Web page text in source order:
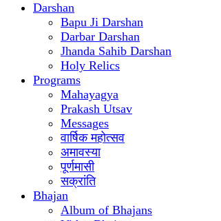
Darshan
Bapu Ji Darshan
Darbar Darshan
Jhanda Sahib Darshan
Holy Relics
Programs
Mahayagya
Prakash Utsav
Messages
वार्षिक महोत्सव
अमावस्या
पूर्णमासी
सक्रांति
Bhajan
Album of Bhajans